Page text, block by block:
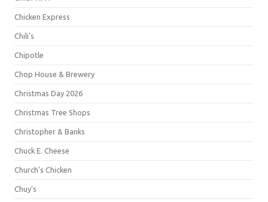
Chicken Express
Chili's
Chipotle
Chop House & Brewery
Christmas Day 2026
Christmas Tree Shops
Christopher & Banks
Chuck E. Cheese
Church's Chicken
Chuy's